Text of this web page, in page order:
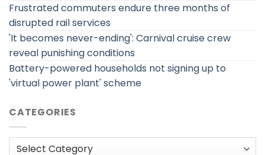
Frustrated commuters endure three months of
disrupted rail services
'It becomes never-ending': Carnival cruise crew
reveal punishing conditions
Battery-powered households not signing up to
'virtual power plant' scheme
CATEGORIES
Categories